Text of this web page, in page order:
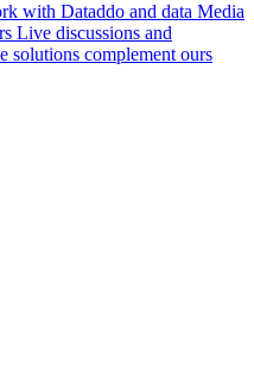
with Dataddo and data Media
Live discussions and
solutions complement ours